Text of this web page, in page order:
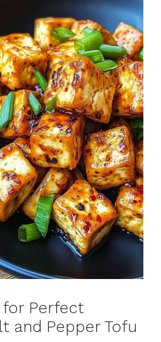
for Perfect
and Pepper Tofu